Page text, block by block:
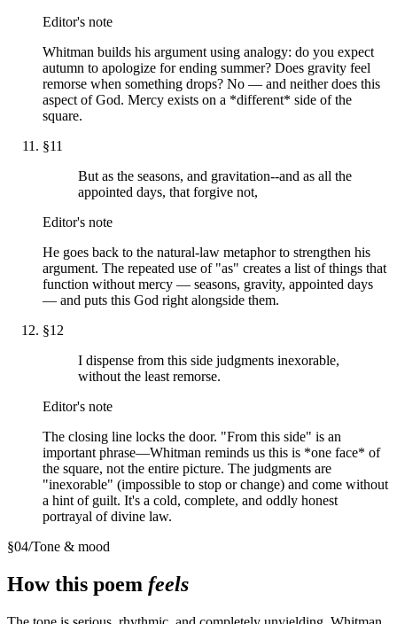
Editor's note
Whitman builds his argument using analogy: do you expect
autumn to apologize for ending summer? Does gravity feel
remorse when something drops? No — and neither does this
aspect of God. Mercy exists on a *different* side of the
square.
§11
But as the seasons, and gravitation--and as all the
appointed days, that forgive not,
Editor's note
He goes back to the natural-law metaphor to strengthen his
argument. The repeated use of "as" creates a list of things that
function without mercy — seasons, gravity, appointed days
— and puts this God right alongside them.
§12
I dispense from this side judgments inexorable,
without the least remorse.
Editor's note
The closing line locks the door. "From this side" is an
important phrase—Whitman reminds us this is *one face* of
the square, not the entire picture. The judgments are
"inexorable" (impossible to stop or change) and come without
a hint of guilt. It's a cold, complete, and oddly honest
portrayal of divine law.
§04/Tone & mood
How this poem feels